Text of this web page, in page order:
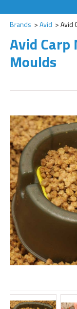
Brands Avid Avid
Avid Carp
Moulds
Add to Wishlist
Add to Wishlist
Add to Wishlist
Add to Wishlist
Add to Wishlist
Add to Wishlist